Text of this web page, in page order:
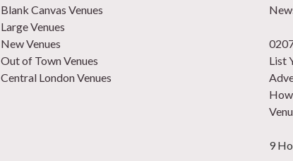
Blank Canvas Venues
Large Venues
New Venues
Out of Town Venues
Central London Venues
List
9